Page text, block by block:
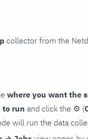
collector from the
where you want the
to run and click the ⚙ (
will run the data